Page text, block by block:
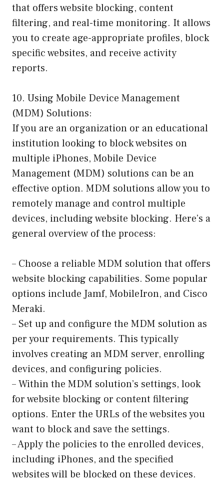
that offers website blocking, content
filtering, and real-time monitoring. It allows
you to create age-appropriate profiles, block
specific websites, and receive activity
reports.
10. Using Mobile Device Management
(MDM) Solutions:
If you are an organization or an educational
institution looking to block websites on
multiple iPhones, Mobile Device
Management (MDM) solutions can be an
effective option. MDM solutions allow you to
remotely manage and control multiple
devices, including website blocking. Here’s a
general overview of the process:
– Choose a reliable MDM solution that offers
website blocking capabilities. Some popular
options include Jamf, MobileIron, and Cisco
Meraki.
– Set up and configure the MDM solution as
per your requirements. This typically
involves creating an MDM server, enrolling
devices, and configuring policies.
– Within the MDM solution’s settings, look
for website blocking or content filtering
options. Enter the URLs of the websites you
want to block and save the settings.
– Apply the policies to the enrolled devices,
including iPhones, and the specified
websites will be blocked on these devices.